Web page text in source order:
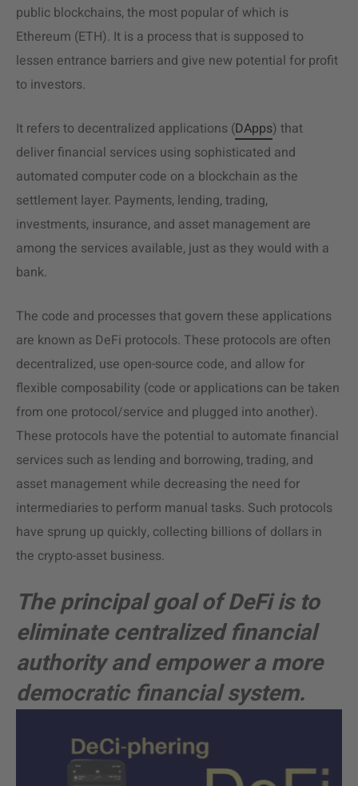
public blockchains, the most popular of which is
Ethereum (ETH). It is a process that is supposed to
lessen entrance barriers and give new potential for profit
to investors.
It refers to decentralized applications (DApps) that
deliver financial services using sophisticated and
automated computer code on a blockchain as the
settlement layer. Payments, lending, trading,
investments, insurance, and asset management are
among the services available, just as they would with a
bank.
The code and processes that govern these applications
are known as DeFi protocols. These protocols are often
decentralized, use open-source code, and allow for
flexible composability (code or applications can be taken
from one protocol/service and plugged into another).
These protocols have the potential to automate financial
services such as lending and borrowing, trading, and
asset management while decreasing the need for
intermediaries to perform manual tasks. Such protocols
have sprung up quickly, collecting billions of dollars in
the crypto-asset business.
The principal goal of DeFi is to
eliminate centralized financial
authority and empower a more
democratic financial system.